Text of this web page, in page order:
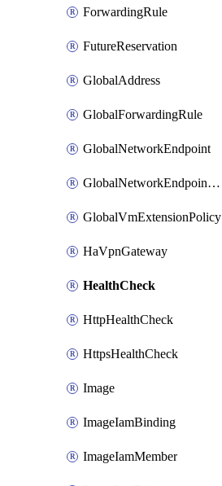
ForwardingRule
FutureReservation
GlobalAddress
GlobalForwardingRule
GlobalNetworkEndpoint
GlobalNetworkEndpointGroup
GlobalVmExtensionPolicy
HaVpnGateway
HealthCheck
HttpHealthCheck
HttpsHealthCheck
Image
ImageIamBinding
ImageIamMember